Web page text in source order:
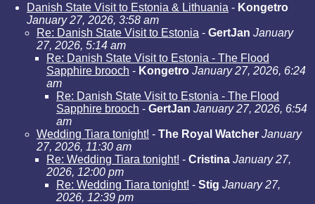
Danish State Visit to Estonia & Lithuania - Kongetro
January 27, 2026, 3:58 am
Re: Danish State Visit to Estonia - GertJan January
27, 2026, 5:14 am
Re: Danish State Visit to Estonia - The Flood
Sapphire brooch - Kongetro January 27, 2026, 6:24
am
Re: Danish State Visit to Estonia - The Flood
Sapphire brooch - GertJan January 27, 2026, 6:54
am
Wedding Tiara tonight! - The Royal Watcher January
27, 2026, 11:30 am
Re: Wedding Tiara tonight! - Cristina January 27,
2026, 12:00 pm
Re: Wedding Tiara tonight! - Stig January 27,
2026, 12:39 pm